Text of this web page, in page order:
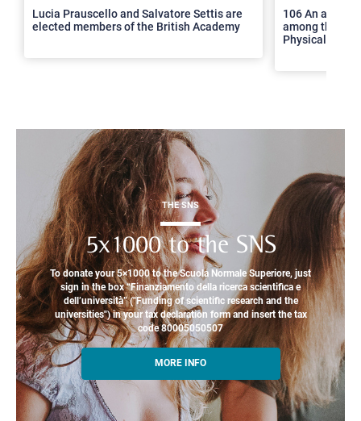
Lucia Prauscello and Salvatore Settis are
elected members of the British Academy
106 An article
among the top
Physical
THE SNS
5x1000 to the SNS
To donate your 5×1000 to the Scuola Normale Superiore, just
sign in the box “Finanziamento della ricerca scientifica e
dell’università” ("Funding of scientific research and the
universities") in your tax declaration form and insert the tax
code 80005050507
MORE INFO